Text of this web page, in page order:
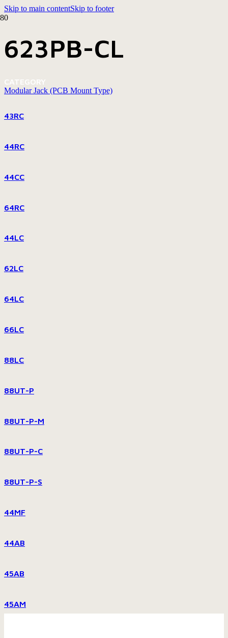
Skip to main contentSkip to footer
623PB-CL
CATEGORY
Modular Jack (PCB Mount Type)
43RC
44RC
44CC
64RC
44LC
62LC
64LC
66LC
88LC
88UT-P
88UT-P-M
88UT-P-C
88UT-P-S
44MF
44AB
45AB
45AM